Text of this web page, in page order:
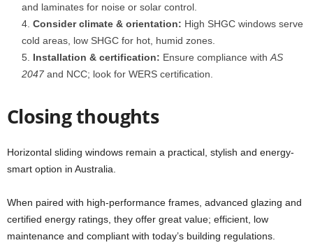
and laminates for noise or solar control.
Consider climate & orientation: High SHGC windows serve
cold areas, low SHGC for hot, humid zones.
Installation & certification: Ensure compliance withAS
2047 and NCC; look for WERS certification.
Closing thoughts
Horizontal sliding windows remain a practical, stylish and energy-
smart option in Australia.
When paired with high-performance frames, advanced glazing and
certified energy ratings, they offer great value; efficient, low
maintenance and compliant with today’s building regulations.